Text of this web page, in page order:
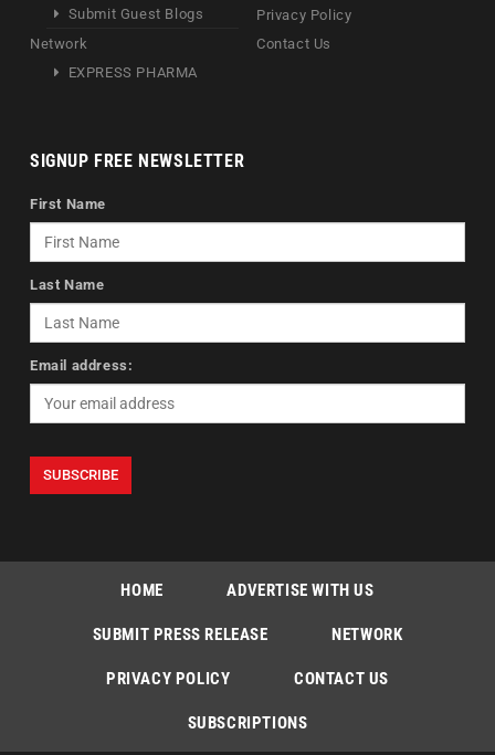
Submit Guest Blogs
Network
EXPRESS PHARMA
Privacy Policy
Contact Us
SIGNUP FREE NEWSLETTER
First Name
Last Name
Email address:
HOME ADVERTISE WITH US
SUBMIT PRESS RELEASE NETWORK
PRIVACY POLICY CONTACT US
SUBSCRIPTIONS